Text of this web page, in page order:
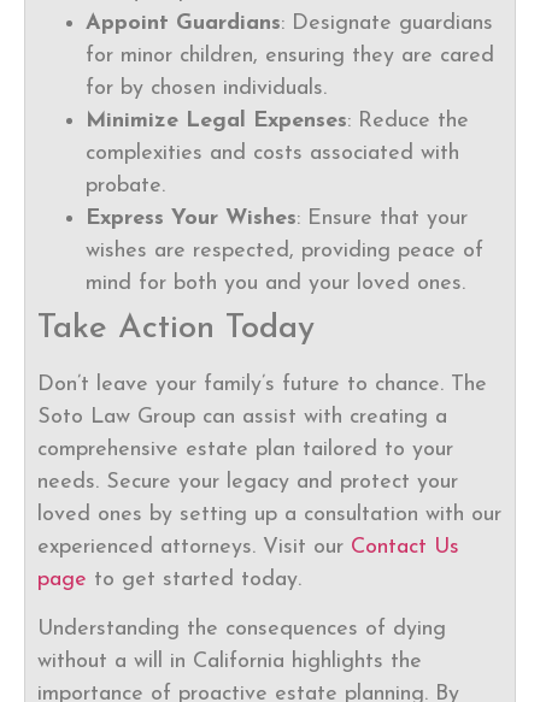
Appoint Guardians: Designate guardians
for minor children, ensuring they are cared
for by chosen individuals.
Minimize Legal Expenses: Reduce the
complexities and costs associated with
probate.
Express Your Wishes: Ensure that your
wishes are respected, providing peace of
mind for both you and your loved ones.
Take Action Today
Don’t leave your family’s future to chance. The
Soto Law Group can assist with creating a
comprehensive estate plan tailored to your
needs. Secure your legacy and protect your
loved ones by setting up a consultation with our
experienced attorneys. Visit our Contact Us
page to get started today.
Understanding the consequences of dying
without a will in California highlights the
importance of proactive estate planning. By